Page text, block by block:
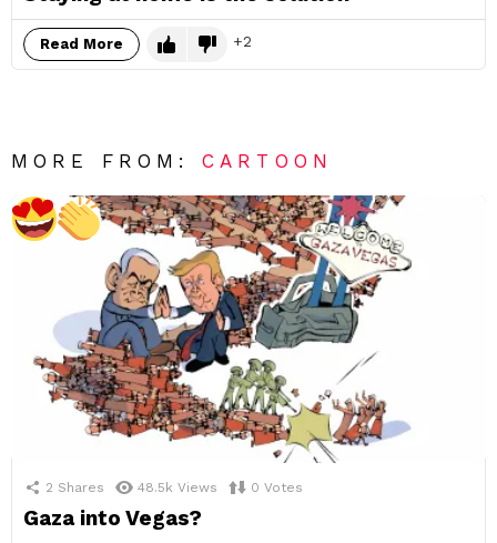
Read More 2
MORE FROM:CARTOON
2 Shares 48.5k Views 0 Votes
Gaza into Vegas?